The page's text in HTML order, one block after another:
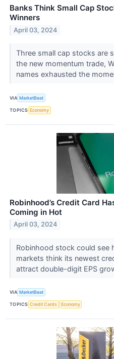
Banks Think Small Cap
Winners
April 03, 2024
Three small cap stocks are
the new momentum trade,
names exhausted the
VIA MarketBeat
TOPICS Economy
Robinhood’s Credit Card
Coming in Hot
April 03, 2024
Robinhood stock could see
markets think its newest
attract double-digit EPS
VIA MarketBeat
TOPICS Credit Cards Economy